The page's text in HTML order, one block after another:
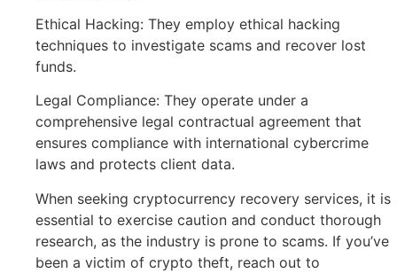
Ethical Hacking: They employ ethical hacking
techniques to investigate scams and recover lost
funds.
Legal Compliance: They operate under a
comprehensive legal contractual agreement that
ensures compliance with international cybercrime
laws and protects client data.
When seeking cryptocurrency recovery services, it is
essential to exercise caution and conduct thorough
research, as the industry is prone to scams. If you’ve
been a victim of crypto theft, reach out to